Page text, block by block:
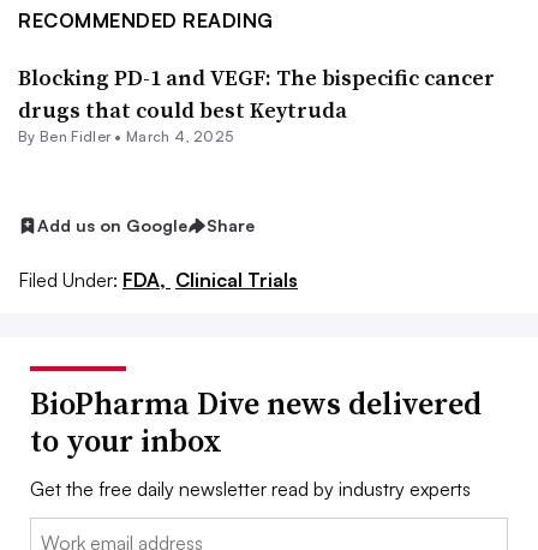
RECOMMENDED READING
Blocking PD-1 and VEGF: The bispecific cancer
drugs that could best Keytruda
By Ben Fidler• March 4, 2025
Add us on Google Share
Filed Under: FDA, Clinical Trials
BioPharma Dive news delivered
to your inbox
Get the free daily newsletter read by industry experts
Email: